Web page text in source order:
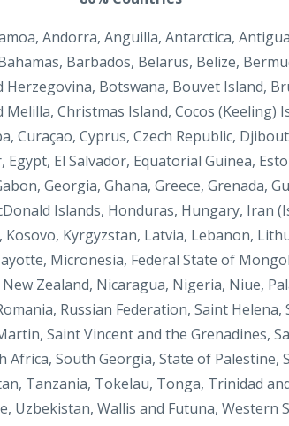
Andorra, Anguilla, Antarctica,
Barbados, Belarus, Belize,
Herzegovina, Botswana, Bouvet Island,
Melilla, Christmas Island, Cocos (Keeling)
Curaçao, Cyprus, Czech Republic,
Egypt, El Salvador, Equatorial Guinea,
Georgia, Ghana, Greece, Grenada,
Islands, Honduras, Hungary, Iran
Kosovo, Kyrgyzstan, Latvia, Lebanon,
Micronesia, Federal State of
Zealand, Nicaragua, Nigeria, Niue,
Russian Federation, Saint
Saint Vincent and the Grenadines,
Africa, South Georgia, State of Palestine,
Tanzania, Tokelau, Tonga, Trinidad
Uzbekistan, Wallis and Futuna, Western